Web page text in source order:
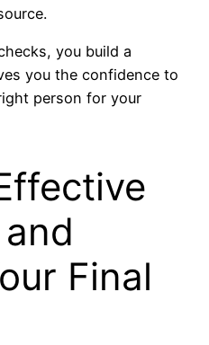
you build a
you the confidence to
person for your
Final